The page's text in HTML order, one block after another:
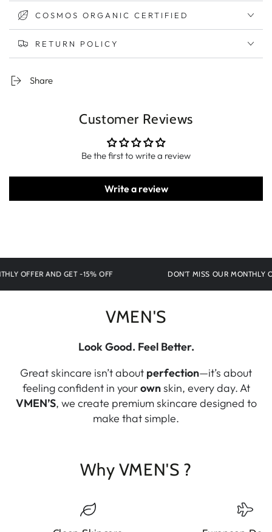
COSMOS ORGANIC CERTIFIED
RETURN POLICY
Share
Customer Reviews
Be the first to write a review
Write a review
AND GET -15% OFF DON'T MISS OUR MONTHLY
VMEN'S
Look Good. Feel Better.
Great skincare isn’t about perfection—it’s about
feeling confident in yourownskin, every day. At
VMEN’S, we create premium skincare designed to
make that simple.
Why VMEN'S ?